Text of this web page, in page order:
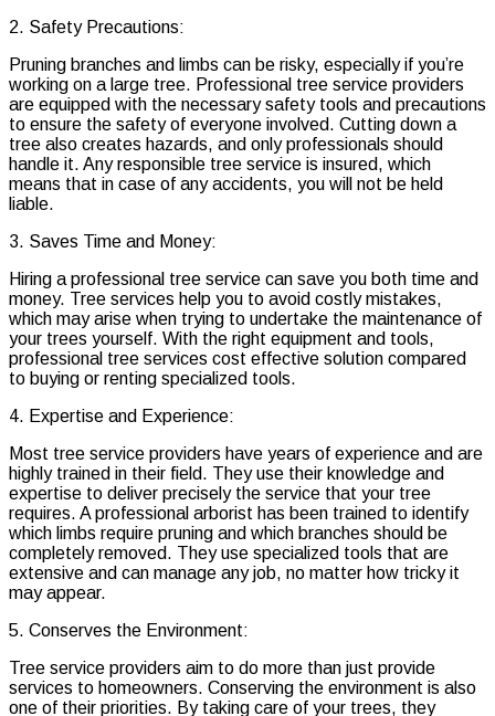
2. Safety Precautions:
Pruning branches and limbs can be risky, especially if you’re
working on a large tree. Professional tree service providers
are equipped with the necessary safety tools and precautions
to ensure the safety of everyone involved. Cutting down a
tree also creates hazards, and only professionals should
handle it. Any responsible tree service is insured, which
means that in case of any accidents, you will not be held
liable.
3. Saves Time and Money:
Hiring a professional tree service can save you both time and
money. Tree services help you to avoid costly mistakes,
which may arise when trying to undertake the maintenance of
your trees yourself. With the right equipment and tools,
professional tree services cost effective solution compared
to buying or renting specialized tools.
4. Expertise and Experience:
Most tree service providers have years of experience and are
highly trained in their field. They use their knowledge and
expertise to deliver precisely the service that your tree
requires. A professional arborist has been trained to identify
which limbs require pruning and which branches should be
completely removed. They use specialized tools that are
extensive and can manage any job, no matter how tricky it
may appear.
5. Conserves the Environment:
Tree service providers aim to do more than just provide
services to homeowners. Conserving the environment is also
one of their priorities. By taking care of your trees, they